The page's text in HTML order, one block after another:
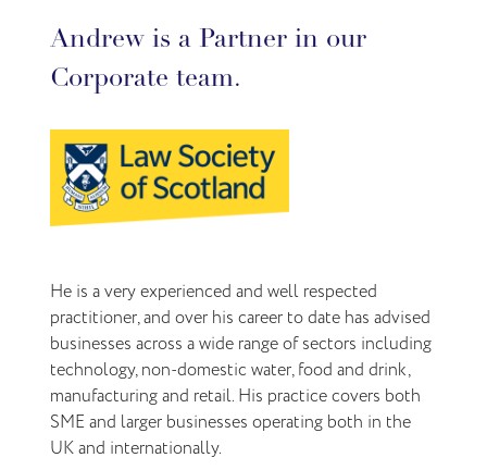
Andrew is a Partner in our
Corporate team.
He is a very experienced and well respected
practitioner, and over his career to date has advised
businesses across a wide range of sectors including
technology, non-domestic water, food and drink,
manufacturing and retail. His practice covers both
SME and larger businesses operating both in the
UK and internationally.